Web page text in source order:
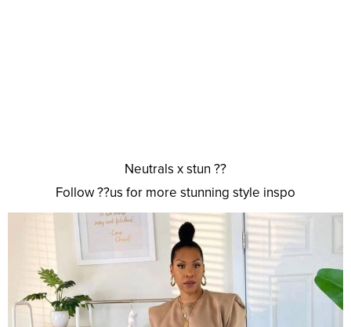
Neutrals x stun ??
Follow ??us for more stunning style inspo